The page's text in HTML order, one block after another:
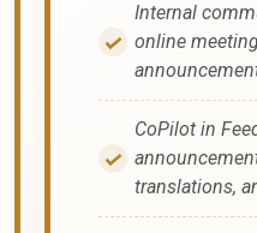
Internal
online
CoPilot in
translations,